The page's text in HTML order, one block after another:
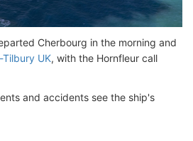
Cherbourg in the morning and
Tilbury UK, with the Hornfleur call
and accidents see the ship's